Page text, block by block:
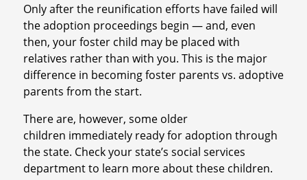
Only after the reunification efforts have failed will
the adoption proceedings begin — and, even
then, your foster child may be placed with
relatives rather than with you. This is the major
difference in becoming foster parents vs. adoptive
parents from the start.
There are, however, some older
children immediately ready for adoption through
the state. Check your state’s social services
department to learn more about these children.